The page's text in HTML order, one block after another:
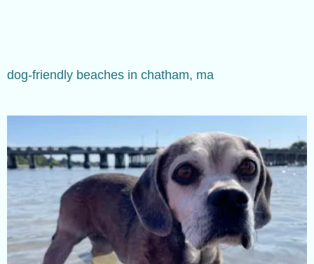
dog-friendly beaches in chatham, ma